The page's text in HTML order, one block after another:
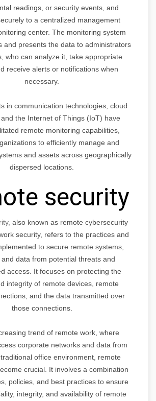
readings, or security events, and
to a centralized management
center. The monitoring system
and presents the data to administrators
who can analyze it, take appropriate
receive alerts or notifications when
necessary.
in communication technologies, cloud
the Internet of Things (IoT) have
remote monitoring capabilities,
to efficiently manage and
and assets across geographically
dispersed locations.
security
also known as remote cybersecurity
security, refers to the practices and
to secure remote systems,
and data from potential threats and
access. It focuses on protecting the
integrity of remote devices, remote
and the data transmitted over
those connections.
trend of remote work, where
corporate networks and data from
office environment, remote
crucial. It involves a combination
policies, and best practices to ensure
integrity, and availability of remote